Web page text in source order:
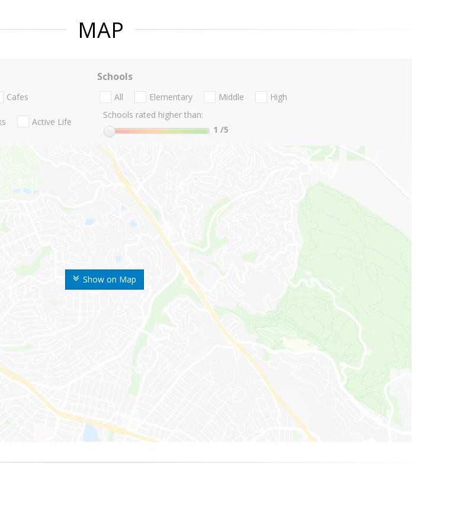
MAP
Show on Map
Cafes
Active Life
Schools
All Elementary Middle
High
Schools rated higher than:
1 /5